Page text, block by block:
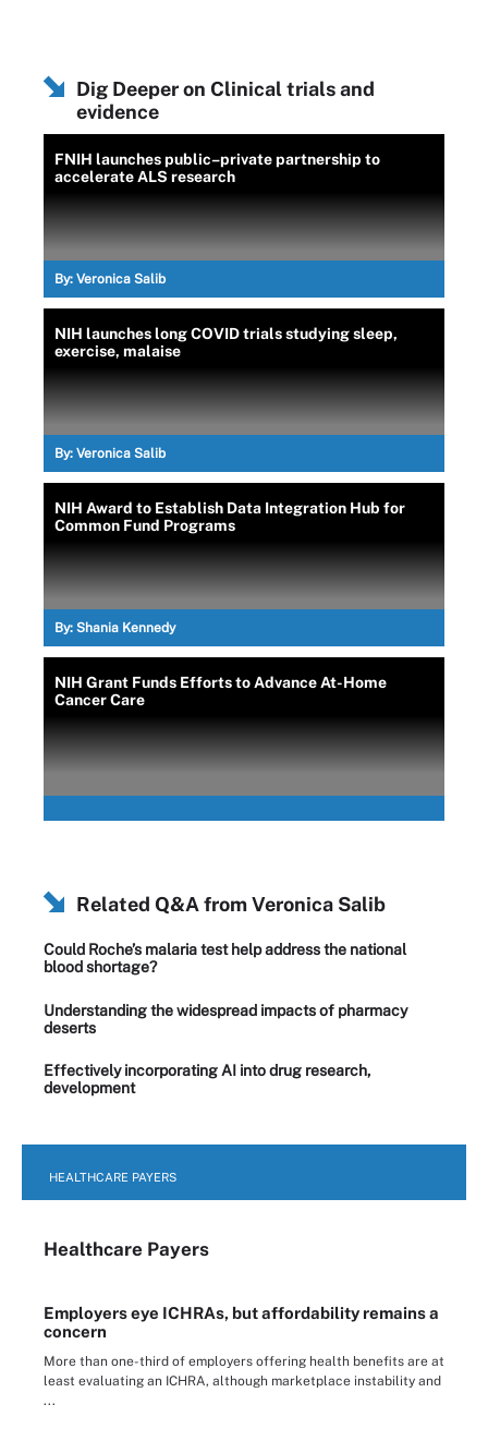
Dig Deeper on Clinical trials and
evidence
FNIH launches public–private partnership to
accelerate ALS research
By: Veronica Salib
NIH launches long COVID trials studying sleep,
exercise, malaise
By: Veronica Salib
NIH Award to Establish Data Integration Hub for
Common Fund Programs
By: Shania Kennedy
NIH Grant Funds Efforts to Advance At-Home
Cancer Care
Related Q&A fromVeronica Salib
Could Roche’s malaria test help address the national
blood shortage?
Understanding the widespread impacts of pharmacy
deserts
Effectively incorporating AI into drug research,
development
HEALTHCARE PAYERS
Healthcare Payers
Employers eye ICHRAs, but affordability remains a
concern
More than one-third of employers offering health benefits are at
least evaluating an ICHRA, although marketplace instability and
...